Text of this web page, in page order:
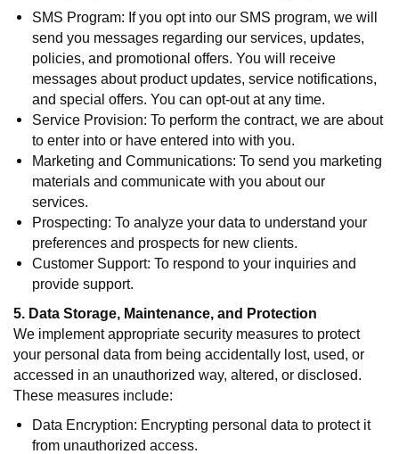
SMS Program: If you opt into our SMS program, we will
send you messages regarding our services, updates,
policies, and promotional offers. You will receive
messages about product updates, service notifications,
and special offers. You can opt-out at any time.
Service Provision: To perform the contract, we are about
to enter into or have entered into with you.
Marketing and Communications: To send you marketing
materials and communicate with you about our
services.
Prospecting: To analyze your data to understand your
preferences and prospects for new clients.
Customer Support: To respond to your inquiries and
provide support.
5. Data Storage, Maintenance, and Protection
We implement appropriate security measures to protect
your personal data from being accidentally lost, used, or
accessed in an unauthorized way, altered, or disclosed.
These measures include:
Data Encryption: Encrypting personal data to protect it
from unauthorized access.